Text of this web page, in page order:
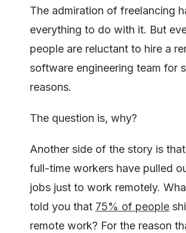
The admiration of freelancing
everything to do with it. But
people are reluctant to hire a
software engineering team for
reasons.
The question is, why?
Another side of the story is
full-time workers have pulled
jobs just to work remotely.
told you that 75% of people
remote work? For the reason